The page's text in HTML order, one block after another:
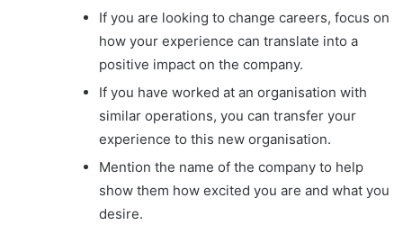
If you are looking to change careers, focus on
how your experience can translate into a
positive impact on the company.
If you have worked at an organisation with
similar operations, you can transfer your
experience to this new organisation.
Mention the name of the company to help
show them how excited you are and what you
desire.